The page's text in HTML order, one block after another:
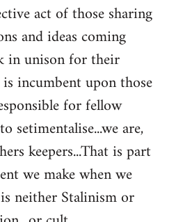
act of those sharing
and ideas coming
in unison for their
incumbent upon those
for fellow
setimentalise...we are,
keepers...That is part
we make when we
neither Stalinism or